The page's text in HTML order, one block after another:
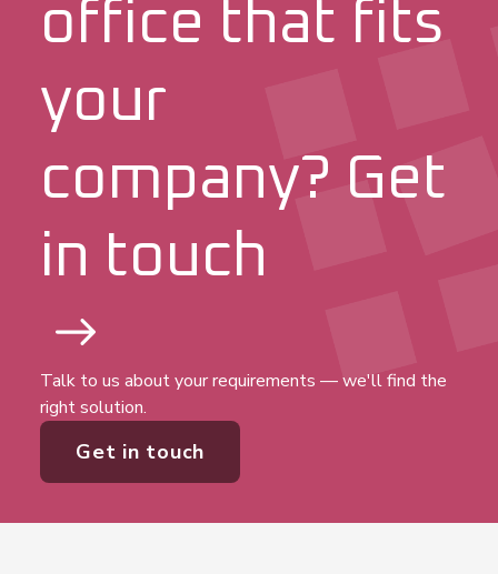
office that fits
your
company? Get
in touch
Talk to us about your requirements — we'll find the
right solution.
Get in touch